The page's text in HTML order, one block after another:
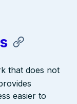
that does not
easier to